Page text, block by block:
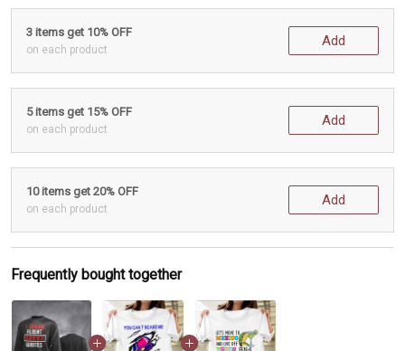
3 items get 10% OFF
on each product
Add
5 items get 15% OFF
on each product
Add
10 items get 20% OFF
on each product
Add
Frequently bought together